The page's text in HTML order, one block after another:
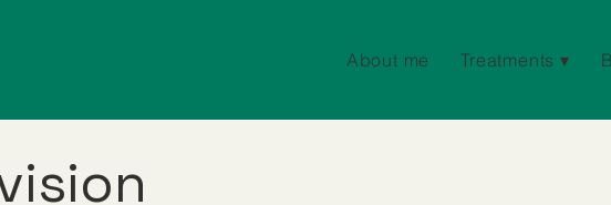
About me Treatments ▾